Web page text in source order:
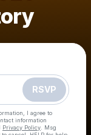
RSVP
I agree to
information
Privacy Policy . Msg